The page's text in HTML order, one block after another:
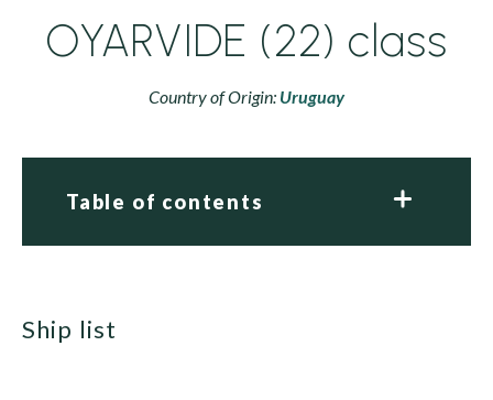
OYARVIDE (22) class
Country of Origin: Uruguay
Table of contents
ship list